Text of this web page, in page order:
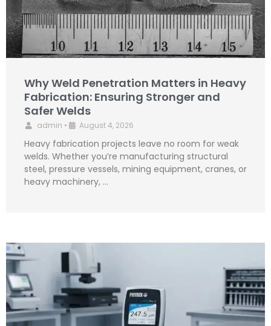
Why Weld Penetration Matters in Heavy
Fabrication: Ensuring Stronger and
Safer Welds
admin • August 4, 2026
Heavy fabrication projects leave no room for weak
welds. Whether you’re manufacturing structural
steel, pressure vessels, mining equipment, cranes, or
heavy machinery, …